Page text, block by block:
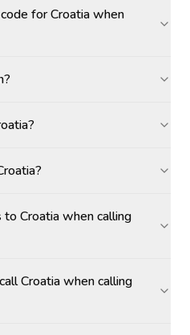
for Croatia when
Croatia when calling
Croatia when calling